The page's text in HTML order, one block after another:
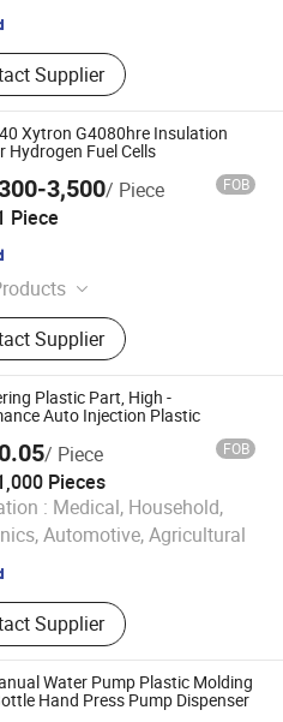
Supplier
Xytron G4080hre Insulation
Hydrogen Fuel Cells
3,500/ Piece FOB
Piece
Peek Sheet, PPS Rod, PPS
Rod, PFA Sheet, Plastic
Plastic Extrusion, Plastic
Supplier
Co., Ltd.
Plastic Part, High -
Auto Injection Plastic
/ Piece FOB
Pieces
: Medical, Household,
Automotive, Agricultural
Supplier
Co., Ltd.
Since 2016
Water Pump Plastic Molding
Hand Press Pump Dispenser